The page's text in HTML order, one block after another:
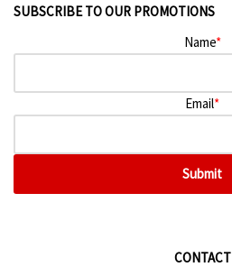
SUBSCRIBE TO OUR PROMOTIONS
Name*
Email*
Submit
CONTACT